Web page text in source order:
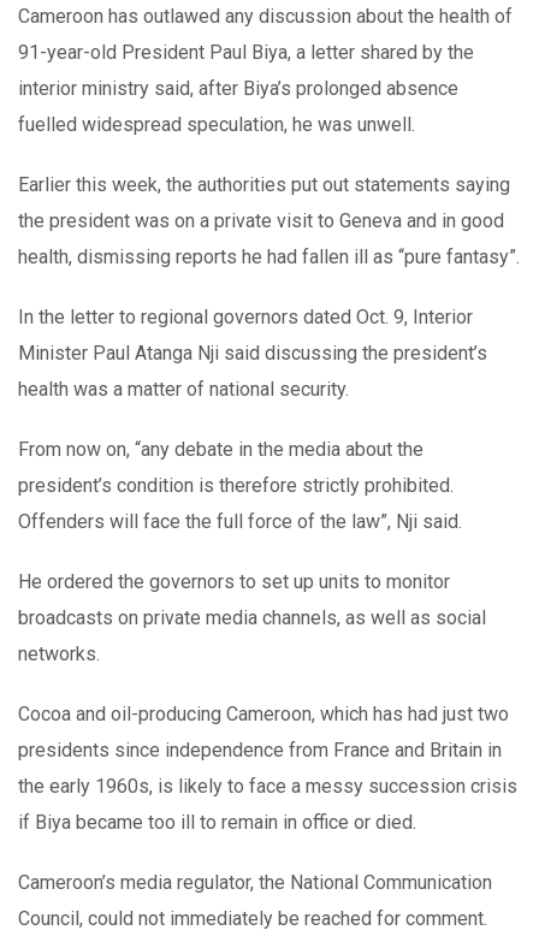
Cameroon has outlawed any discussion about the health of
91-year-old President Paul Biya, a letter shared by the
interior ministry said, after Biya’s prolonged absence
fuelled widespread speculation, he was unwell.
Earlier this week, the authorities put out statements saying
the president was on a private visit to Geneva and in good
health, dismissing reports he had fallen ill as “pure fantasy”.
In the letter to regional governors dated Oct. 9, Interior
Minister Paul Atanga Nji said discussing the president’s
health was a matter of national security.
From now on, “any debate in the media about the
president’s condition is therefore strictly prohibited.
Offenders will face the full force of the law”, Nji said.
He ordered the governors to set up units to monitor
broadcasts on private media channels, as well as social
networks.
Cocoa and oil-producing Cameroon, which has had just two
presidents since independence from France and Britain in
the early 1960s, is likely to face a messy succession crisis
if Biya became too ill to remain in office or died.
Cameroon’s media regulator, the National Communication
Council, could not immediately be reached for comment.